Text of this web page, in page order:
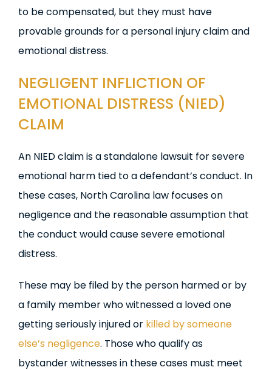
to be compensated, but they must have
provable grounds for a personal injury claim and
emotional distress.
NEGLIGENT INFLICTION OF
EMOTIONAL DISTRESS (NIED)
CLAIM
An NIED claim is a standalone lawsuit for severe
emotional harm tied to a defendant’s conduct. In
these cases, North Carolina law focuses on
negligence and the reasonable assumption that
the conduct would cause severe emotional
distress.
These may be filed by the person harmed or by
a family member who witnessed a loved one
getting seriously injured or killed by someone
else’s negligence. Those who qualify as
bystander witnesses in these cases must meet